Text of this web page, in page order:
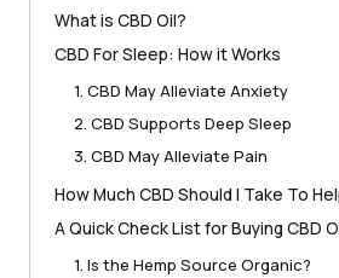
What is CBD Oil?
CBD For Sleep: How it Works
1. CBD May Alleviate Anxiety
2. CBD Supports Deep Sleep
3. CBD May Alleviate Pain
How Much CBD Should I Take To
A Quick Check List for Buying CBD
1. Is the Hemp Source Organic?